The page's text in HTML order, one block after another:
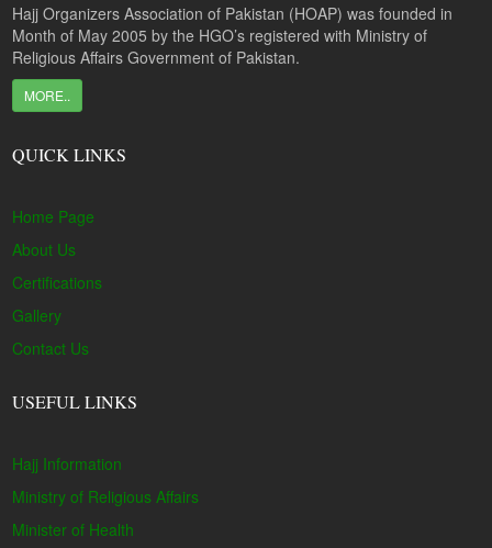
Hajj Organizers Association of Pakistan (HOAP) was founded in
Month of May 2005 by the HGO’s registered with Ministry of
Religious Affairs Government of Pakistan.
MORE..
QUICK LINKS
Home Page
About Us
Certifications
Gallery
Contact Us
USEFUL LINKS
Hajj Information
Ministry of Religious Affairs
Minister of Health